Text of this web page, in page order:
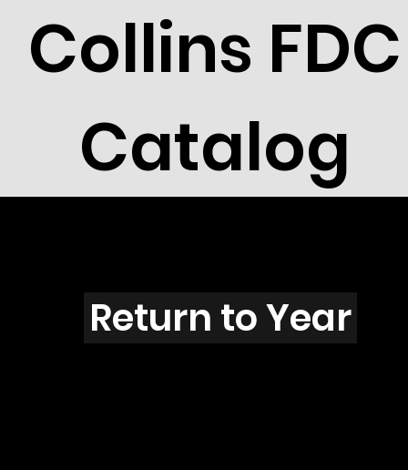
Collins FDC
Catalog
X3901
Return to Year